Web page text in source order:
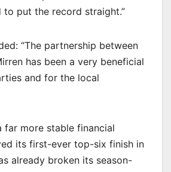
to put the record straight.”
“The partnership between
has been a very beneficial
and for the local
far more stable financial
its first-ever top-six finish in
already broken its season-